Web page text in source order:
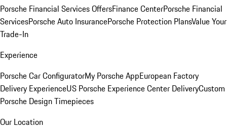
Porsche Financial Services OffersFinance CenterPorsche Financial
ServicesPorsche Auto InsurancePorsche Protection PlansValue Your
Trade-In
Experience
Porsche Car ConfiguratorMy Porsche AppEuropean Factory
Delivery ExperienceUS Porsche Experience Center DeliveryCustom
Porsche Design Timepieces
Our Location